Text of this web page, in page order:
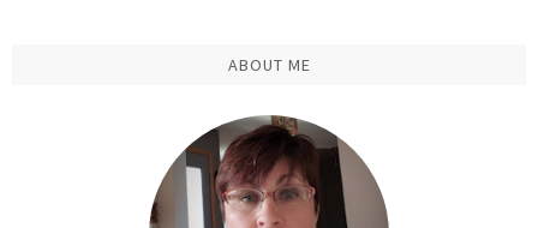
ABOUT ME